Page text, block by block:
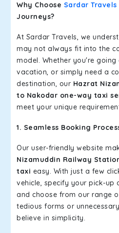
Why Choose Sardar Travels
Journeys?
At Sardar Travels, we
may not always fit into the
model. Whether you're going
vacation, or simply need a
destination, our Hazrat
to Nakodar one-way taxi
meet your unique
1. Seamless Booking
Our user-friendly website
Nizamuddin Railway
taxi easy. With just a few
vehicle, specify your pick-up
and choose from our range
tedious forms or
believe in simplicity.